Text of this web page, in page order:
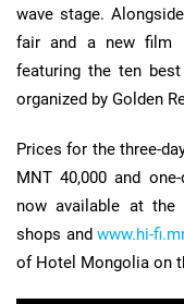
wave stage.
fair and a new film
featuring the ten
organized by Golden
Prices for the three-
MNT 40,000 and
now available at the
shops andwww.hi-
of Hotel Mongolia on